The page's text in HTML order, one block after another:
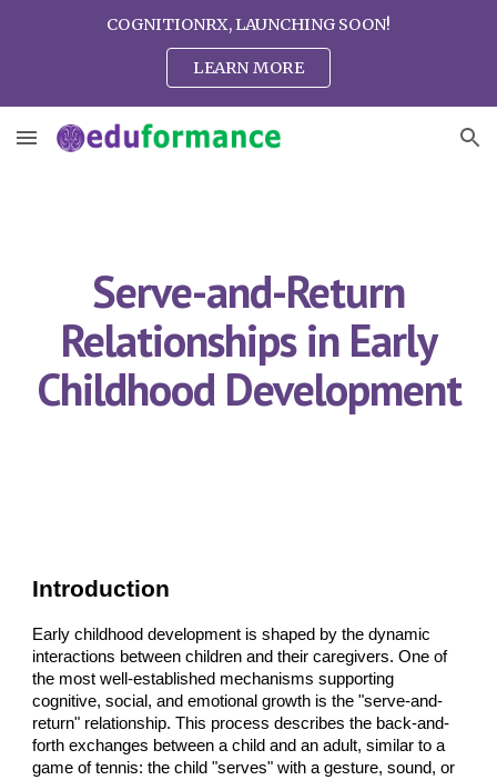
COGNITIONRX, LAUNCHING SOON!
LEARN MORE
Serve-and-Return
Relationships in Early
Childhood Development
Introduction
Early childhood development is shaped by the dynamic
interactions between children and their caregivers. One of
the most well-established mechanisms supporting
cognitive, social, and emotional growth is the "serve-and-
return" relationship. This process describes the back-and-
forth exchanges between a child and an adult, similar to a
game of tennis: the child "serves" with a gesture, sound, or